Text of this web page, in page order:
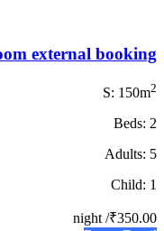
external booking
S: 150m2
Beds: 2
Adults: 5
Child: 1
₹350.00
/ night